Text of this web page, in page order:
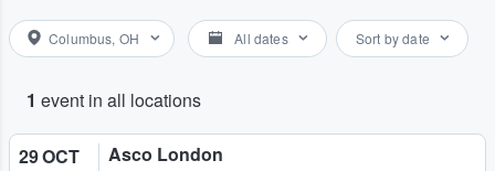
Columbus, OH All dates Sort by date
1 event in all locations
29 OCT Asco London